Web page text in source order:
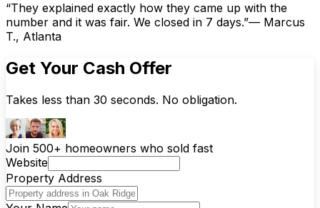
“They explained exactly how they came up with the
number and it was fair. We closed in 7 days.”— Marcus
T., Atlanta
Get Your Cash Offer
Takes less than 30 seconds. No obligation.
Join 500+ homeowners who sold fast
Website
Property Address